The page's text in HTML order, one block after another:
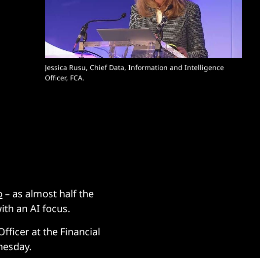
Jessica Rusu, Chief Data, Information and Intelligence
Officer, FCA.
– as almost half the
an AI focus.
at the Financial